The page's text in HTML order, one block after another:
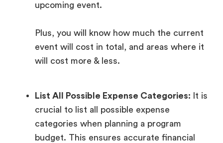
upcoming event.
Plus, you will know how much the current
event will cost in total, and areas where it
will cost more & less.
List All Possible Expense Categories:
It is
crucial to list all possible expense
categories when planning a program
budget. This ensures accurate financial